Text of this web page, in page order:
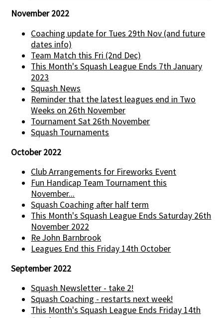
November 2022
Coaching update for Tues 29th Nov (and future
dates info)
Team Match this Fri (2nd Dec)
This Month's Squash League Ends 7th January
2023
Squash News
Reminder that the latest leagues end in Two
Weeks on 26th November
Tournament Sat 26th November
Squash Tournaments
October 2022
Club Arrangements for Fireworks Event
Fun Handicap Team Tournament this
November...
Squash Coaching after half term
This Month's Squash League Ends Saturday 26th
November 2022
Re John Barnbrook
Leagues End this Friday 14th October
September 2022
Squash Newsletter - take 2!
Squash Coaching - restarts next week!
This Month's Squash League Ends Friday 14th